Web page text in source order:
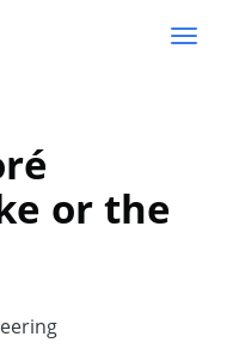
or the